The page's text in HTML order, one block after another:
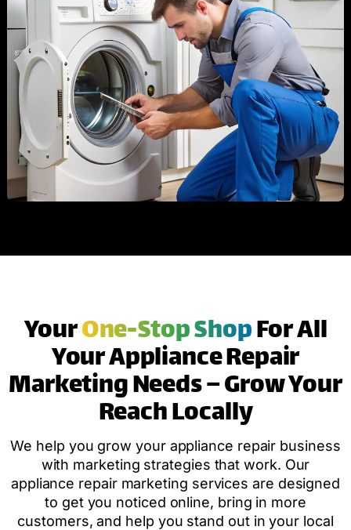
YourOne-Stop ShopFor All
Your Appliance Repair
Marketing Needs – Grow Your
Reach Locally
We help you grow your appliance repair business
with marketing strategies that work. Our
appliance repair marketing services are designed
to get you noticed online, bring in more
customers, and help you stand out in your local